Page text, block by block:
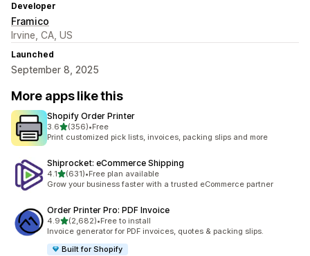
Developer
Framico
Irvine, CA, US
Launched
September 8, 2025
More apps like this
Shopify Order Printer
3.6out of 5 stars
(356)
356 total reviews
•Free
Print customized pick lists, invoices, packing slips and more
Shiprocket: eCommerce Shipping
4.1out of 5 stars
(631)
631 total reviews
•Free plan available
Grow your business faster with a trusted eCommerce partner
Order Printer Pro: PDF Invoice
4.9out of 5 stars
(2,682)
2682 total reviews
•Free to install
Invoice generator for PDF invoices, quotes & packing slips.
Built for Shopify